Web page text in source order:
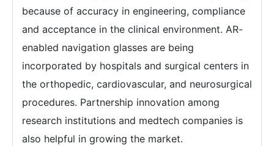
because of accuracy in engineering, compliance
and acceptance in the clinical environment. AR-
enabled navigation glasses are being
incorporated by hospitals and surgical centers in
the orthopedic, cardiovascular, and neurosurgical
procedures. Partnership innovation among
research institutions and medtech companies is
also helpful in growing the market.